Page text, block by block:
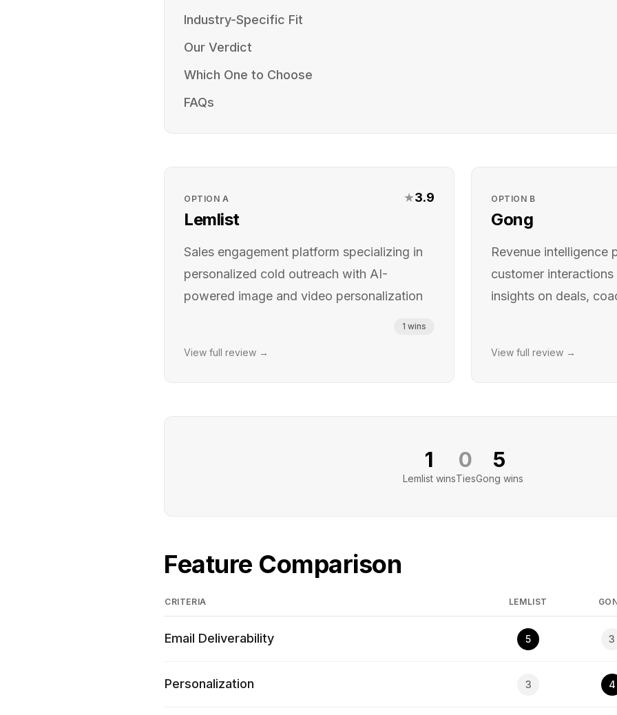
Industry-Specific Fit
Our Verdict
Which One to Choose
FAQs
OPTIONA
Lemlist
★3.9
Sales engagement platform specializing in
personalized cold outreach with AI-
powered image and video personalization
1 wins
View full review →
OPTION B
Gong
Revenue intelligence
customer
insights on deals,
View full review →
1
Lemlistwins
0
Ties
5
Gong wins
Feature Comparison
CRITERIA LEMLIST
Email Deliverability 5 3
Personalization 3 4